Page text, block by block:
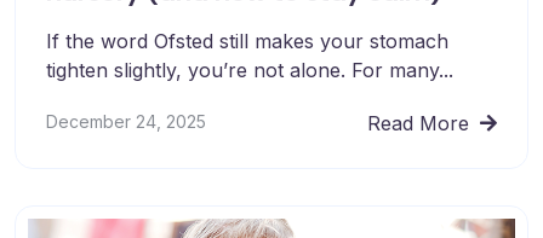
If the word Ofsted still makes your stomach
tighten slightly, you’re not alone. For many...
December 24, 2025 Read More